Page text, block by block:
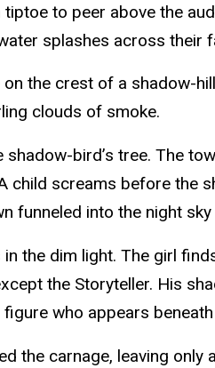
to peer above the
splashes across their
the crest of a shadow-
clouds of smoke.
bird’s tree. The
child screams before the
funneled into the night
the dim light. The girl
the Storyteller. His
who appears
the carnage, leaving